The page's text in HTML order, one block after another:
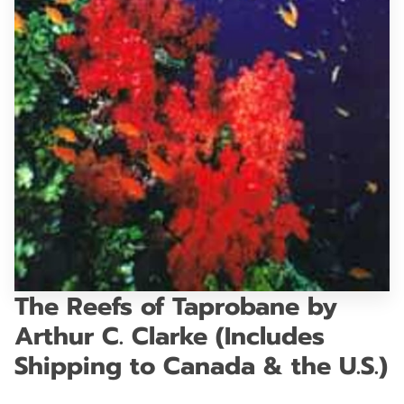
GET IN TOUCH
The Reefs of Taprobane by
Arthur C. Clarke (Includes
Shipping to Canada & the U.S.)